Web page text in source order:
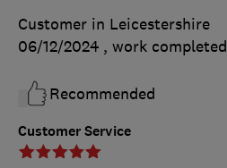
Customer Service
Customer in Leicestershire
06/12/2024 , work completed
Recommended